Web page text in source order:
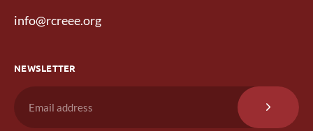
info@rcreee.org
NEWSLETTER